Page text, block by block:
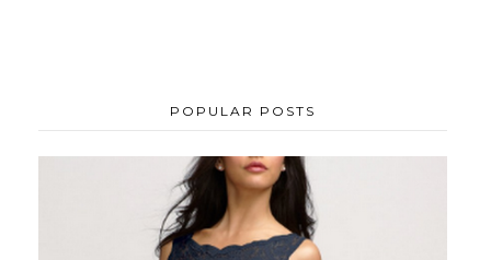
POPULAR POSTS